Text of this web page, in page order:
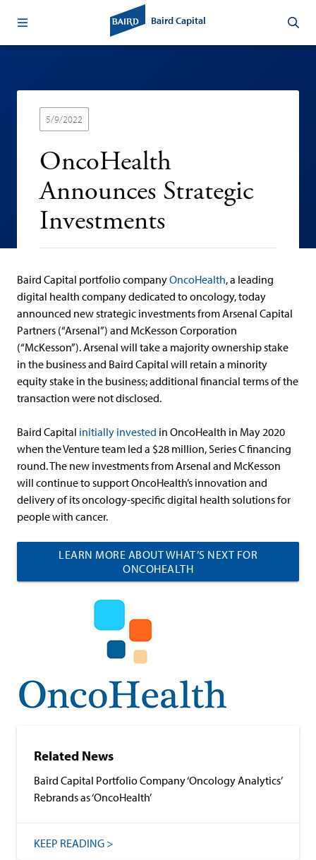
Baird Capital
5/9/2022
OncoHealth
Announces Strategic
Investments
Baird Capital portfolio companyOncoHealth, a leading
digital health company dedicated to oncology, today
announced new strategic investments from Arsenal Capital
Partners (“Arsenal”) and McKesson Corporation
(“McKesson”). Arsenal will take a majority ownership stake
in the business and Baird Capital will retain a minority
equity stake in the business; additional financial terms of the
transaction were not disclosed.
Baird Capital initially invested in OncoHealth in May 2020
when the Venture team led a $28 million, Series C financing
round. The new investments from Arsenal and McKesson
will continue to support OncoHealth’s innovation and
delivery of its oncology-specific digital health solutions for
people with cancer.
LEARN MORE ABOUT WHAT’S NEXT FOR
ONCOHEALTH
Related News
Baird Capital Portfolio Company ‘Oncology Analytics’
Rebrands as ‘OncoHealth’
KEEP READING >